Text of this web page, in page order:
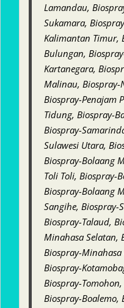
Lamandau,
Sukamara,
Kalimantan Timur,
Bulungan,
Kartanegara,
Malinau, Biospray-
Biospray-Penajam
Tidung, Biospray-
Biospray-
Sulawesi Utara,
Biospray-Bolaang
Toli Toli, Biospray-
Biospray-Bolaang
Sangihe, Biospray-
Biospray-Talaud,
Minahasa Selatan,
Biospray-
Biospray-
Biospray-
Biospray-Boalemo,